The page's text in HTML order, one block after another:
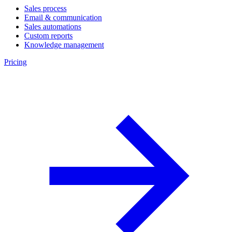
Sales process
Email & communication
Sales automations
Custom reports
Knowledge management
Pricing